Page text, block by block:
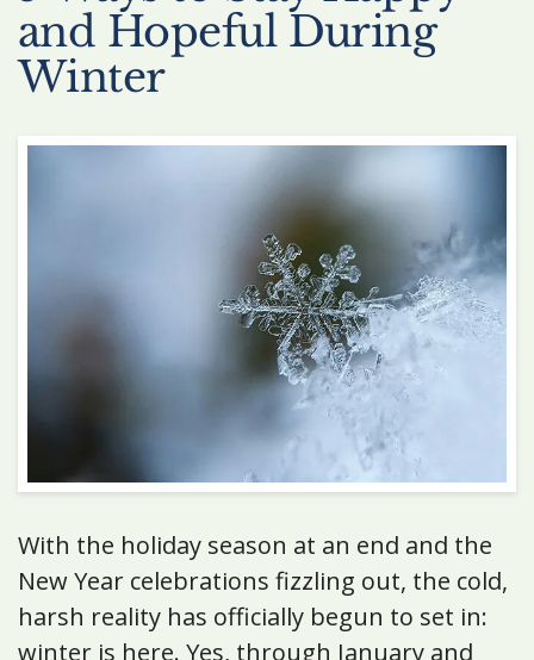
and Hopeful During
Winter
With the holiday season at an end and the
New Year celebrations fizzling out, the cold,
harsh reality has officially begun to set in:
winter is here. Yes, through January and